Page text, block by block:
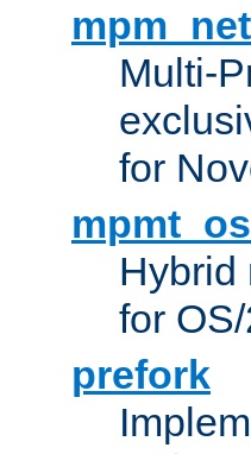
Multi-
for
Hybrid
for
prefork